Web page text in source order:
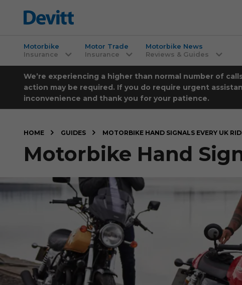
Motorbike
Insurance
Motor Trade
Insurance
Motorbike News
Reviews & Guides
We’re experiencing a higher than normal number of
action may be required. If you do require urgent
inconvenience and thank you for your patience.
HOME GUIDES MOTORBIKE HAND SIGNALS EVERY UK
Motorbike Hand